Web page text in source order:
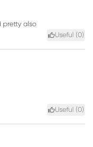
pretty also
Useful (0)
Useful (0)